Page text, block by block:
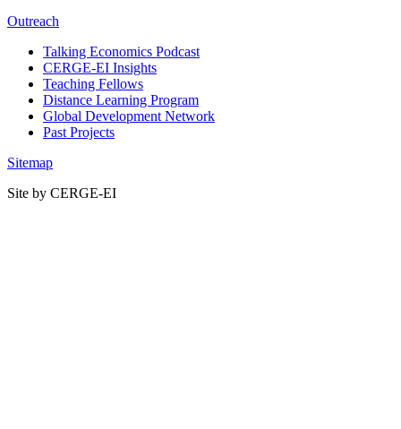
Outreach
Talking Economics Podcast
CERGE-EI Insights
Teaching Fellows
Distance Learning Program
Global Development Network
Past Projects
Sitemap
Site by CERGE-EI